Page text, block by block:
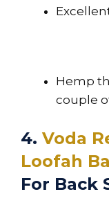
Hemp
couple
4. Voda
Loofah
For Back